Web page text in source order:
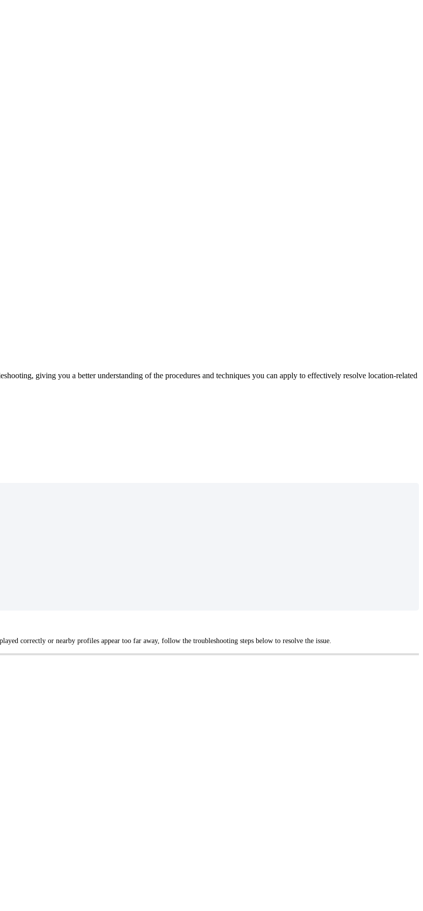
giving you a better understanding of the procedures and techniques you can apply to effectively resolve location-related
correctly or nearby profiles appear too far away, follow the troubleshooting steps below to resolve the issue.